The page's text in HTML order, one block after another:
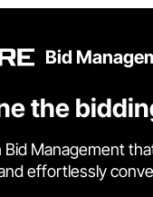
Bid
the
Bid Management
effortlessly